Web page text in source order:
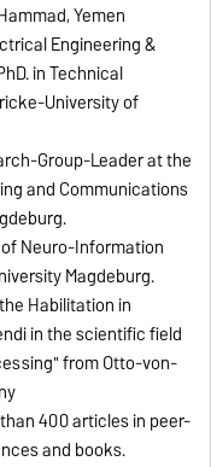
Yemen
Engineering &
in Technical
University of
Group-Leader at the
and Communications
Neuro-Information
Magdeburg.
Habilitation in
in the scientific field
from Otto-von-
400 articles in peer-
and books.